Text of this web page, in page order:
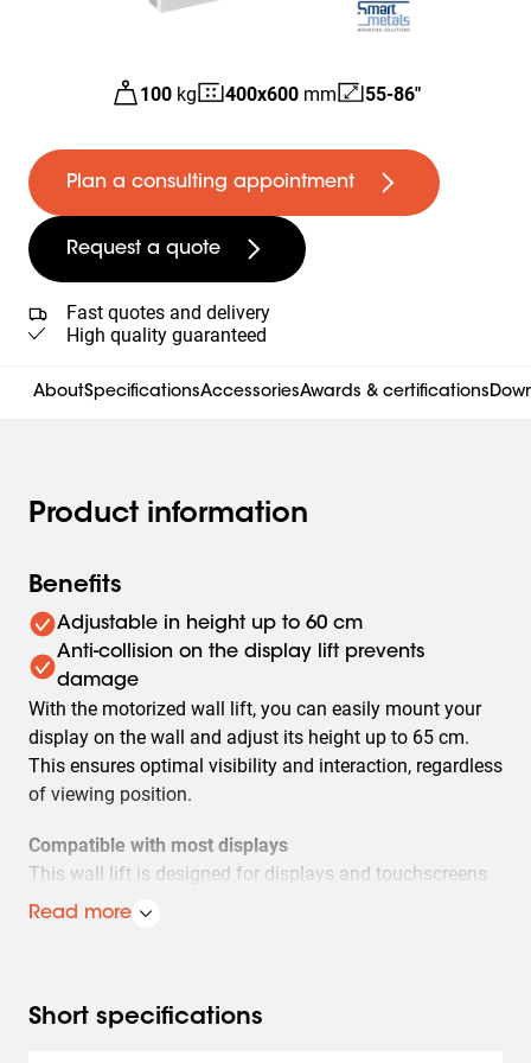
100 kg 400x600mm 55-86"
Plan a consulting appointment
Request a quote
Fast quotes and delivery
High quality guaranteed
AboutSpecificationsAccessoriesAwards & certifications
Product information
Benefits
Adjustable in height up to 60 cm
Anti-collision on the display lift prevents
damage
With the motorized wall lift, you can easily mount your
display on the wall and adjust its height up to 65 cm.
This ensures optimal visibility and interaction, regardless
of viewing position.
Compatible with most displays
This wall lift is designed for displays and touchscreens
with a VESA pattern of 400-600 x 200-400 and supports
For extra safety, the lift is equipped with anti-collision. As
Read more
Short specifications